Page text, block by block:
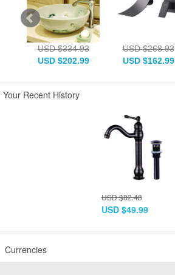
USD $334.93
USD $202.99
USD $268.93
USD $162.99
Your Recent History
USD $82.48
USD $49.99
Currencies